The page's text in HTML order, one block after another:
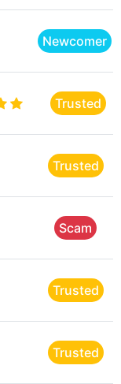
Newcomer
Trusted
Trusted
Scam
Trusted
Trusted